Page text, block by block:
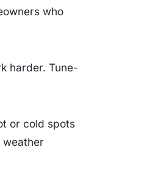
who
harder. Tune-
or cold spots
weather